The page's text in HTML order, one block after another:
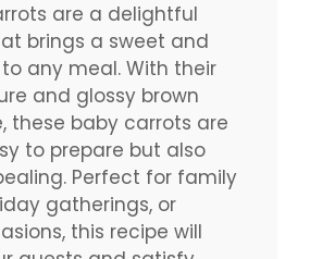
are a delightful
brings a sweet and
any meal. With their
and glossy brown
these baby carrots are
to prepare but also
Perfect for family
gatherings, or
this recipe will